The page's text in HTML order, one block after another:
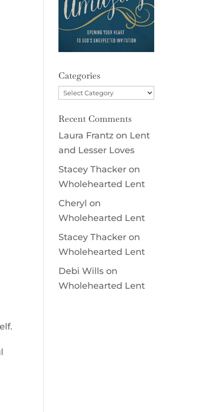
Categories
Categories
Recent Comments
Laura Frantz on Lent
and Lesser Loves
Stacey Thacker on
Wholehearted Lent
Cheryl on
Wholehearted Lent
Stacey Thacker on
Wholehearted Lent
Debi Wills on
Wholehearted Lent